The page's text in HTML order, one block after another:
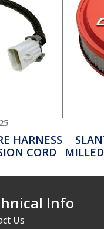
HARNESS
CORD
Info
Us